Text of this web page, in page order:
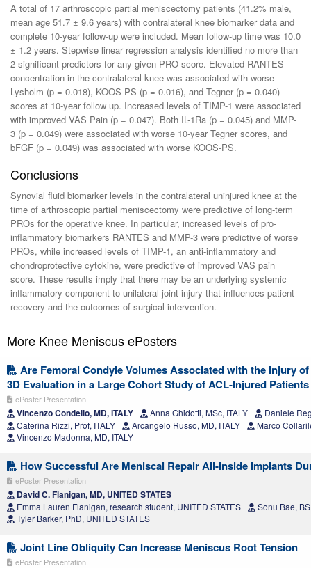
A total of 17 arthroscopic partial meniscectomy patients (41.2% male,
mean age 51.7 ± 9.6 years) with contralateral knee biomarker data and
complete 10-year follow-up were included. Mean follow-up time was 10.0
± 1.2 years. Stepwise linear regression analysis identified no more than
2 significant predictors for any given PRO score. Elevated RANTES
concentration in the contralateral knee was associated with worse
Lysholm (p = 0.018), KOOS-PS (p = 0.016), and Tegner (p = 0.040)
scores at 10-year follow up. Increased levels of TIMP-1 were associated
with improved VAS Pain (p = 0.047). Both IL-1Ra (p = 0.045) and MMP-
3 (p = 0.049) were associated with worse 10-year Tegner scores, and
bFGF (p = 0.049) was associated with worse KOOS-PS.
Conclusions
Synovial fluid biomarker levels in the contralateral uninjured knee at the
time of arthroscopic partial meniscectomy were predictive of long-term
PROs for the operative knee. In particular, increased levels of pro-
inflammatory biomarkers RANTES and MMP-3 were predictive of worse
PROs, while increased levels of TIMP-1, an anti-inflammatory and
chondroprotective cytokine, were predictive of improved VAS pain
score. These results imply that there may be an underlying systemic
inflammatory component to unilateral joint injury that influences patient
recovery and the outcomes of surgical intervention.
More Knee Meniscus ePosters
Are Femoral Condyle Volumes Associated with the Injury
3D Evaluation in a Large Cohort Study of ACL-Injured Patients
ePoster Presentation
Vincenzo Condello, MD, ITALY Anna Ghidotti, MSc, ITALY
Daniele
Caterina Rizzi, Prof, ITALY
Arcangelo Russo, MD, ITALY
Marco
Vincenzo Madonna, MD, ITALY
How Successful Are Meniscal Repair All-Inside Implants
ePoster Presentation
David C. Flanigan, MD, UNITED STATES
Emma Lauren Flanigan, research student, UNITED STATES
Sonu Bae,
Tyler Barker, PhD, UNITED STATES
Joint Line Obliquity Can Increase Meniscus Root Tension
ePoster Presentation